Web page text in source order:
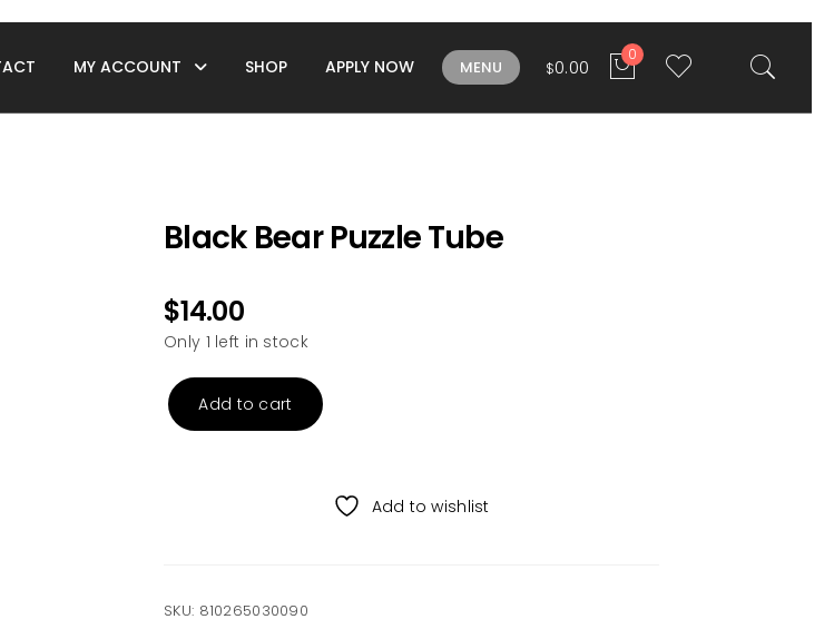
MY ACCOUNT SHOP APPLY NOW MENU $0.00
0
Black Bear Puzzle Tube
$14.00
Only 1 left in stock
Black
Add to cart
Add to wishlist
SKU: 810265030090